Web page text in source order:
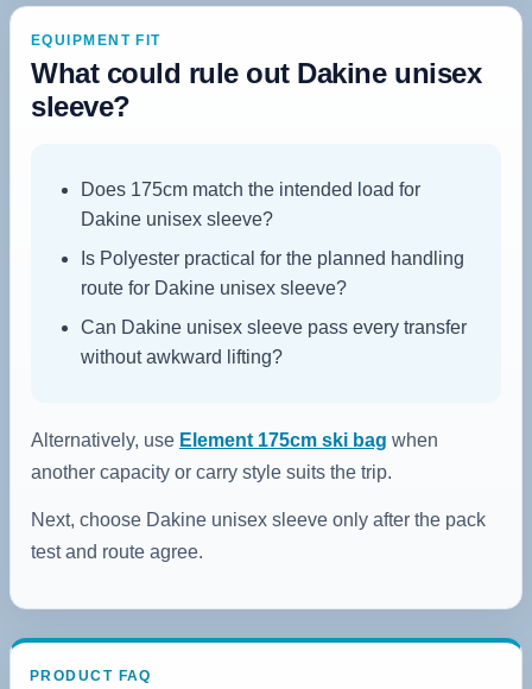
EQUIPMENT FIT
What could rule out Dakine unisex
sleeve?
Does 175cm match the intended load for
Dakine unisex sleeve?
Is Polyester practical for the planned handling
route for Dakine unisex sleeve?
Can Dakine unisex sleeve pass every transfer
without awkward lifting?
Alternatively, use Element 175cm ski bag when
another capacity or carry style suits the trip.
Next, choose Dakine unisex sleeve only after the pack
test and route agree.
PRODUCT FAQ